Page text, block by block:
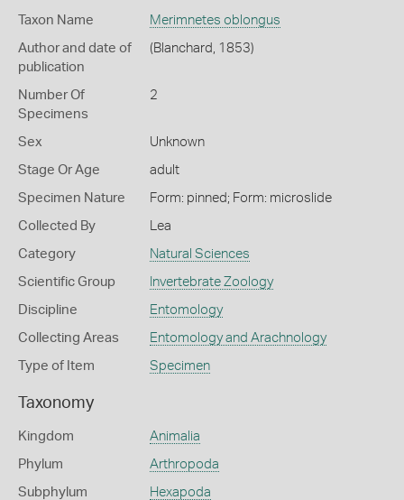
Taxon Name Merimnetes oblongus
Author and date of
publication
(Blanchard, 1853)
Number Of
Specimens
2
Sex Unknown
Stage Or Age adult
Specimen Nature Form: pinned; Form: microslide
Collected By Lea
Category Natural Sciences
Scientific Group Invertebrate Zoology
Discipline Entomology
Collecting Areas Entomology and Arachnology
Type of Item Specimen
Taxonomy
Kingdom Animalia
Phylum Arthropoda
Subphylum Hexapoda